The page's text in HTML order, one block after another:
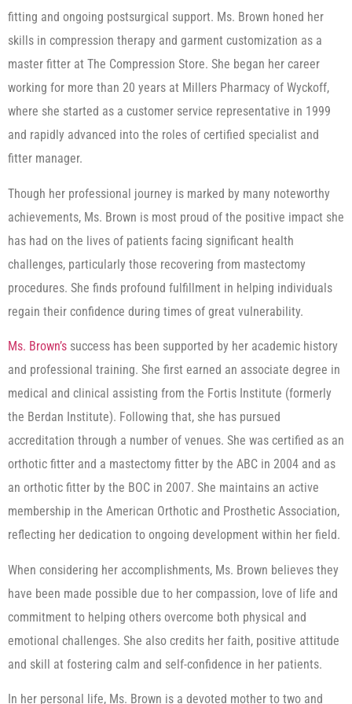
fitting and ongoing postsurgical support. Ms. Brown honed her
skills in compression therapy and garment customization as a
master fitter at The Compression Store. She began her career
working for more than 20 years at Millers Pharmacy of Wyckoff,
where she started as a customer service representative in 1999
and rapidly advanced into the roles of certified specialist and
fitter manager.
Though her professional journey is marked by many noteworthy
achievements, Ms. Brown is most proud of the positive impact she
has had on the lives of patients facing significant health
challenges, particularly those recovering from mastectomy
procedures. She finds profound fulfillment in helping individuals
regain their confidence during times of great vulnerability.
Ms. Brown’s success has been supported by her academic history
and professional training. She first earned an associate degree in
medical and clinical assisting from the Fortis Institute (formerly
the Berdan Institute). Following that, she has pursued
accreditation through a number of venues. She was certified as an
orthotic fitter and a mastectomy fitter by the ABC in 2004 and as
an orthotic fitter by the BOC in 2007. She maintains an active
membership in the American Orthotic and Prosthetic Association,
reflecting her dedication to ongoing development within her field.
When considering her accomplishments, Ms. Brown believes they
have been made possible due to her compassion, love of life and
commitment to helping others overcome both physical and
emotional challenges. She also credits her faith, positive attitude
and skill at fostering calm and self-confidence in her patients.
In her personal life, Ms. Brown is a devoted mother to two and